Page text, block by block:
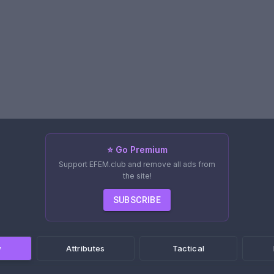
⭐ Go Premium
Support EFEM.club and remove all ads from
the site!
SUBSCRIBE
Attributes Tactical